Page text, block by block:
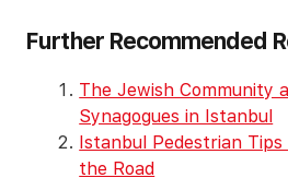
Further Recommended
The Jewish Community
Synagogues in Istanbul
Istanbul Pedestrian
the Road